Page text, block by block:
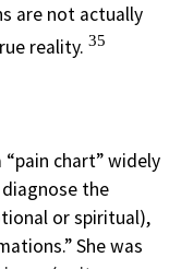
are not actually
reality. 35
“pain chart” widely
the
or spiritual),
She was